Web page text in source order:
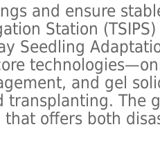
and ensure
Station
Seedling
and gel
The
offers both